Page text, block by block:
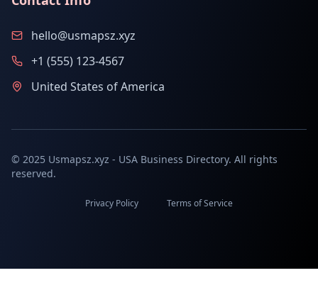
hello@usmapsz.xyz
+1 (555) 123-4567
United States of America
© 2025 Usmapsz.xyz - USA Business Directory. All rights
reserved.
Privacy Policy Terms of Service